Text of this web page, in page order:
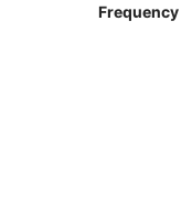
Frequency